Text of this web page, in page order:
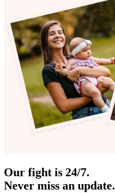
Our fight is 24/7.
Never miss an update.